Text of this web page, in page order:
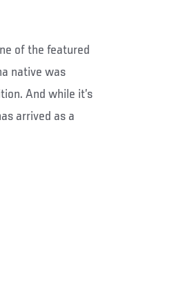
of the featured
native was
And while it’s
arrived as a